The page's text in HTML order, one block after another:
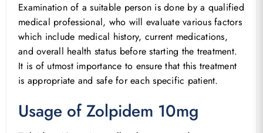
Examination of a suitable person is done by a qualified
medical professional, who will evaluate various factors
which include medical history, current medications,
and overall health status before starting the treatment.
It is of utmost importance to ensure that this treatment
is appropriate and safe for each specific patient.
Usage of Zolpidem 10mg